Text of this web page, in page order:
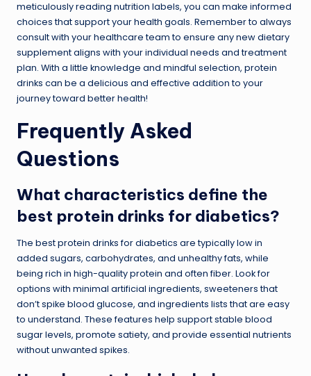
meticulously reading nutrition labels, you can make informed
choices that support your health goals. Remember to always
consult with your healthcare team to ensure any new dietary
supplement aligns with your individual needs and treatment
plan. With a little knowledge and mindful selection, protein
drinks can be a delicious and effective addition to your
journey toward better health!
Frequently Asked
Questions
What characteristics define the
best protein drinks for diabetics?
The best protein drinks for diabetics are typically low in
added sugars, carbohydrates, and unhealthy fats, while
being rich in high-quality protein and often fiber. Look for
options with minimal artificial ingredients, sweeteners that
don’t spike blood glucose, and ingredients lists that are easy
to understand. These features help support stable blood
sugar levels, promote satiety, and provide essential nutrients
without unwanted spikes.